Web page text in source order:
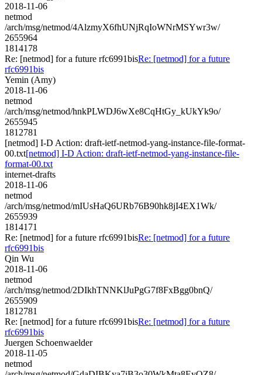
2018-11-06
netmod
/arch/msg/netmod/4AlzmyX6fhUNjRqIoWNrMSYwr3w/
2655964
1814178
Re: [netmod] for a future rfc6991bisRe: [netmod] for a future
rfc6991bis
Yemin (Amy)
2018-11-06
netmod
/arch/msg/netmod/hnkPLWDJ6wXe8CqHtGy_kUkYk9o/
2655945
1812781
[netmod] I-D Action: draft-ietf-netmod-yang-instance-file-format-
00.txt[netmod] I-D Action: draft-ietf-netmod-yang-instance-file-
format-00.txt
internet-drafts
2018-11-06
netmod
/arch/msg/netmod/mIUsHaQ6URb76B90hk8jI4EX1Wk/
2655939
1814171
Re: [netmod] for a future rfc6991bisRe: [netmod] for a future
rfc6991bis
Qin Wu
2018-11-06
netmod
/arch/msg/netmod/2DIkhTNNKlJuPgG7f8FxBgg0bnQ/
2655909
1812781
Re: [netmod] for a future rfc6991bisRe: [netmod] for a future
rfc6991bis
Juergen Schoenwaelder
2018-11-05
netmod